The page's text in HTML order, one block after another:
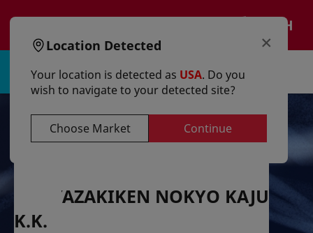
Sign in | Register
MIYAZAKIKEN NOKYO KAJU
K.K.
×
Location Detected
Your location is detected as USA. Do you
wish to navigate to your detected site?
Choose Market Continue